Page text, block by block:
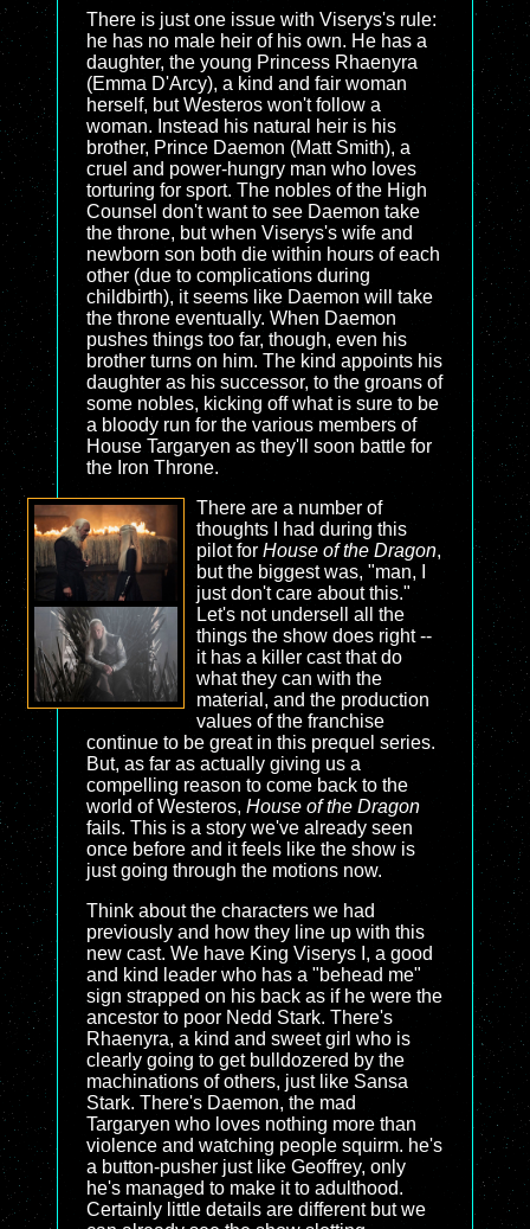
There is just one issue with Viserys's rule:
he has no male heir of his own. He has a
daughter, the young Princess Rhaenyra
(Emma D'Arcy), a kind and fair woman
herself, but Westeros won't follow a
woman. Instead his natural heir is his
brother, Prince Daemon (Matt Smith), a
cruel and power-hungry man who loves
torturing for sport. The nobles of the High
Counsel don't want to see Daemon take
the throne, but when Viserys's wife and
newborn son both die within hours of each
other (due to complications during
childbirth), it seems like Daemon will take
the throne eventually. When Daemon
pushes things too far, though, even his
brother turns on him. The kind appoints his
daughter as his successor, to the groans of
some nobles, kicking off what is sure to be
a bloody run for the various members of
House Targaryen as they'll soon battle for
the Iron Throne.
There are a number of
thoughts I had during this
pilot for House of the Dragon,
but the biggest was, "man, I
just don't care about this."
Let's not undersell all the
things the show does right --
it has a killer cast that do
what they can with the
material, and the production
values of the franchise
continue to be great in this prequel series.
But, as far as actually giving us a
compelling reason to come back to the
world of Westeros, House of the Dragon
fails. This is a story we've already seen
once before and it feels like the show is
just going through the motions now.
Think about the characters we had
previously and how they line up with this
new cast. We have King Viserys I, a good
and kind leader who has a "behead me"
sign strapped on his back as if he were the
ancestor to poor Nedd Stark. There's
Rhaenyra, a kind and sweet girl who is
clearly going to get bulldozered by the
machinations of others, just like Sansa
Stark. There's Daemon, the mad
Targaryen who loves nothing more than
violence and watching people squirm. he's
a button-pusher just like Geoffrey, only
he's managed to make it to adulthood.
Certainly little details are different but we